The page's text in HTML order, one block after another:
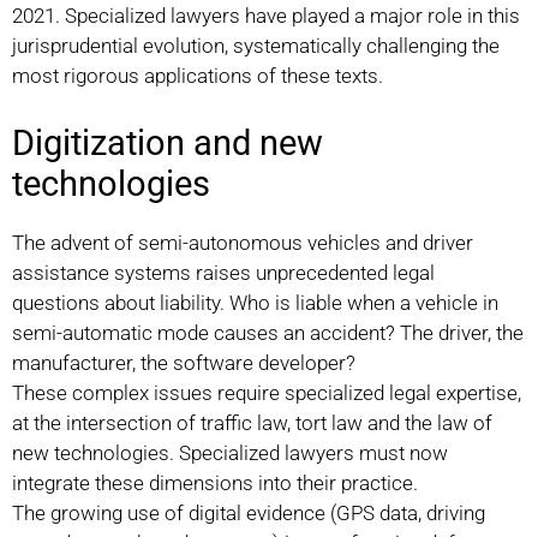
2021. Specialized lawyers have played a major role in this
jurisprudential evolution, systematically challenging the
most rigorous applications of these texts.
Digitization and new
technologies
The advent of semi-autonomous vehicles and driver
assistance systems raises unprecedented legal
questions about liability. Who is liable when a vehicle in
semi-automatic mode causes an accident? The driver, the
manufacturer, the software developer?
These complex issues require specialized legal expertise,
at the intersection of traffic law, tort law and the law of
new technologies. Specialized lawyers must now
integrate these dimensions into their practice.
The growing use of digital evidence (GPS data, driving